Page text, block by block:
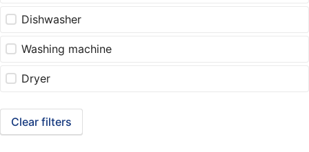
Dishwasher
Washing machine
Dryer
Clear filters